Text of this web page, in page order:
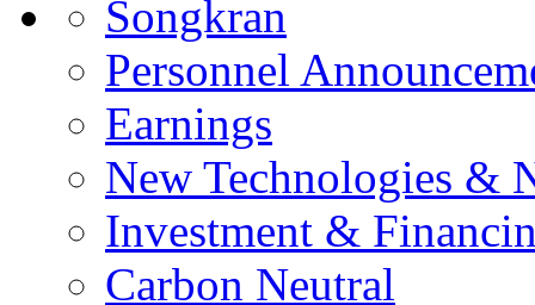
Songkran
Personnel
Earnings
New Technologies &
Investment &
Carbon Neutral